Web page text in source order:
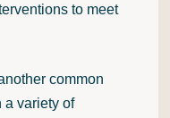
to meet
common
a variety of